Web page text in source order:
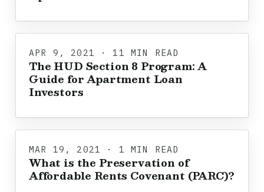
APR 9, 2021 · 11 MIN READ
The HUD Section 8 Program: A
Guide for Apartment Loan
Investors
MAR 19, 2021 · 1 MIN READ
What is the Preservation of
Affordable Rents Covenant (PARC)?